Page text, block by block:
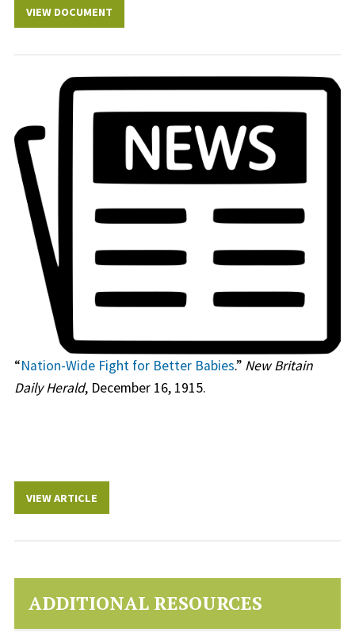
VIEW DOCUMENT
“Nation-Wide Fight for Better Babies.” New Britain
Daily Herald, December 16, 1915.
VIEW ARTICLE
ADDITIONAL RESOURCES